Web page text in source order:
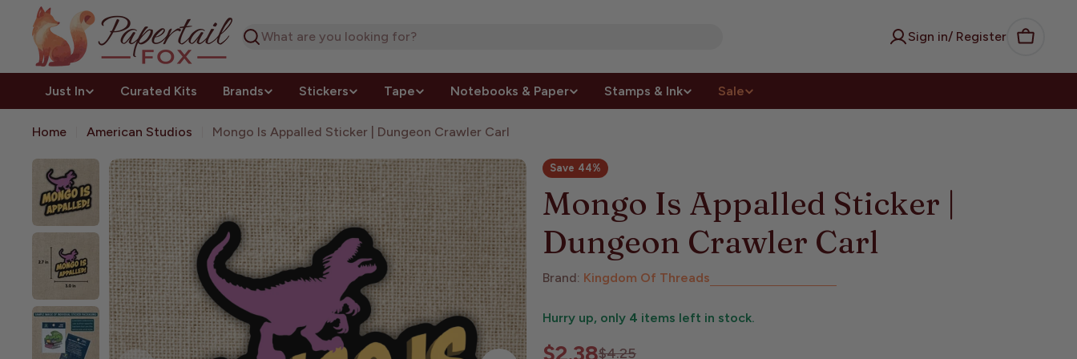
content
Search
Sign in/ Register
Cart
Just In Curated Kits Brands Stickers Tape Notebooks & Paper Stamps & Ink Sale
Home American Studios Mongo Is Appalled Sticker | Dungeon Crawler Carl
Save 44%
Mongo Is Appalled Sticker |
Dungeon Crawler Carl
Brand: Kingdom Of Threads
Hurry up, only 4 items left in stock.
$2.38$4.25